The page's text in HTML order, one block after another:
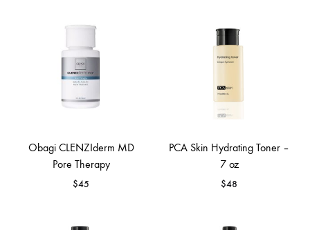
Obagi CLENZIderm MD
Pore Therapy
$45
PCA Skin Hydrating Toner –
7 oz
$48